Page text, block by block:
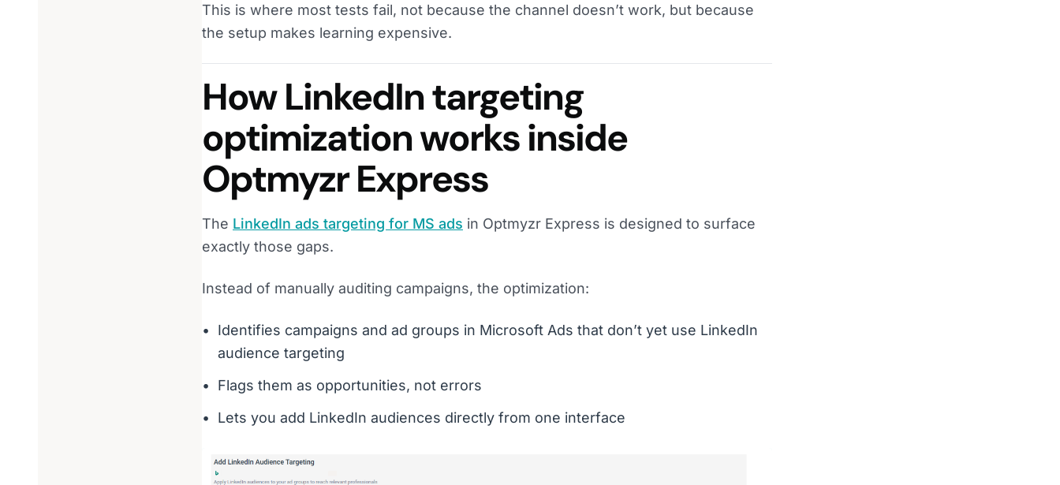
This is where most tests fail, not because the channel doesn’t work, but because
the setup makes learning expensive.
How LinkedIn targeting
optimization works inside
Optmyzr Express
The LinkedIn ads targeting for MS ads in Optmyzr Express is designed to surface
exactly those gaps.
Instead of manually auditing campaigns, the optimization:
Identifies campaigns and ad groups in Microsoft Ads that don’t yet use LinkedIn
audience targeting
Flags them as opportunities, not errors
Lets you add LinkedIn audiences directly from one interface